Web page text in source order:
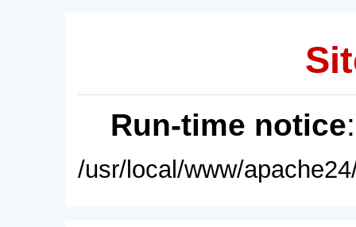
Run-time notice
/usr/local/www/